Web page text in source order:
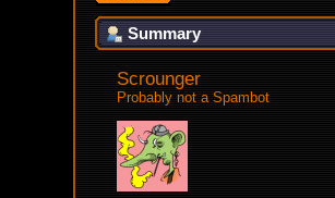
Summary
Scrounger
Probably not a Spambot